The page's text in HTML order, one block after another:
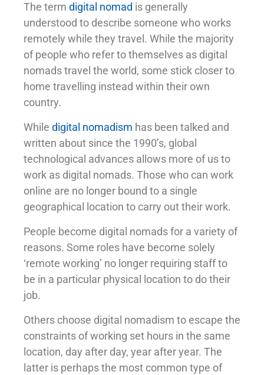
The term digital nomad is generally
understood to describe someone who works
remotely while they travel. While the majority
of people who refer to themselves as digital
nomads travel the world, some stick closer to
home travelling instead within their own
country.
While digital nomadism has been talked and
written about since the 1990’s, global
technological advances allows more of us to
work as digital nomads. Those who can work
online are no longer bound to a single
geographical location to carry out their work.
People become digital nomads for a variety of
reasons. Some roles have become solely
‘remote working’ no longer requiring staff to
be in a particular physical location to do their
job.
Others choose digital nomadism to escape the
constraints of working set hours in the same
location, day after day, year after year. The
latter is perhaps the most common type of